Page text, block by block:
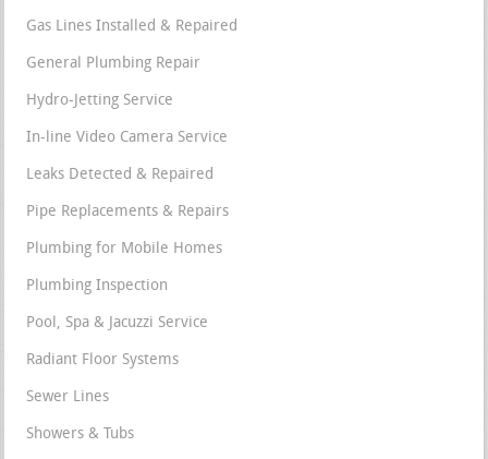
Gas Lines Installed & Repaired
General Plumbing Repair
Hydro-Jetting Service
In-line Video Camera Service
Leaks Detected & Repaired
Pipe Replacements & Repairs
Plumbing for Mobile Homes
Plumbing Inspection
Pool, Spa & Jacuzzi Service
Radiant Floor Systems
Sewer Lines
Showers & Tubs